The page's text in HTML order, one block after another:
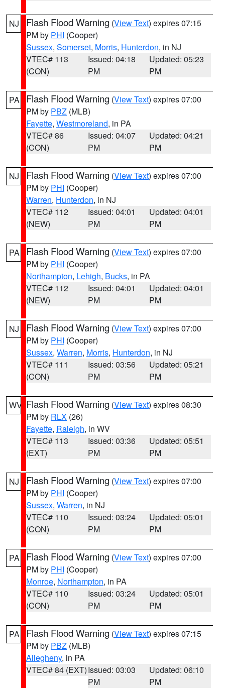
NJ Flash Flood Warning (View Text) expires 07:15
PM by PHI (Cooper)
Sussex, Somerset, Morris, Hunterdon, in NJ
VTEC# 113
(CON)
Issued: 04:18
PM
Updated: 05:23
PM
PA Flash Flood Warning (View Text) expires 07:00
PM by PBZ (MLB)
Fayette, Westmoreland, in PA
VTEC# 86
(CON)
Issued: 04:07
PM
Updated: 04:21
PM
NJ Flash Flood Warning (View Text) expires 07:00
PM by PHI (Cooper)
Warren, Hunterdon, in NJ
VTEC# 112
(NEW)
Issued: 04:01
PM
Updated: 04:01
PM
PA Flash Flood Warning (View Text) expires 07:00
PM by PHI (Cooper)
Northampton, Lehigh, Bucks, in PA
VTEC# 112
(NEW)
Issued: 04:01
PM
Updated: 04:01
PM
NJ Flash Flood Warning (View Text) expires 07:00
PM by PHI (Cooper)
Sussex, Warren, Morris, Hunterdon, in NJ
VTEC# 111
(CON)
Issued: 03:56
PM
Updated: 05:21
PM
WV Flash Flood Warning (View Text) expires 08:30
PM by RLX (26)
Fayette, Raleigh, in WV
VTEC# 113
(EXT)
Issued: 03:36
PM
Updated: 05:51
PM
NJ Flash Flood Warning (View Text) expires 07:00
PM by PHI (Cooper)
Sussex, Warren, in NJ
VTEC# 110
(CON)
Issued: 03:24
PM
Updated: 05:01
PM
PA Flash Flood Warning (View Text) expires 07:00
PM by PHI (Cooper)
Monroe, Northampton, in PA
VTEC# 110
(CON)
Issued: 03:24
PM
Updated: 05:01
PM
PA Flash Flood Warning (View Text) expires 07:15
PM by PBZ (MLB)
Allegheny, in PA
VTEC# 84 (EXT)Issued: 03:03
PM
Updated: 06:10
PM